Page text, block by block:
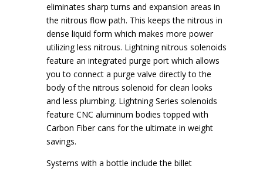
eliminates sharp turns and expansion areas in
the nitrous flow path. This keeps the nitrous in
dense liquid form which makes more power
utilizing less nitrous. Lightning nitrous solenoids
feature an integrated purge port which allows
you to connect a purge valve directly to the
body of the nitrous solenoid for clean looks
and less plumbing. Lightning Series solenoids
feature CNC aluminum bodies topped with
Carbon Fiber cans for the ultimate in weight
savings.
Systems with a bottle include the billet